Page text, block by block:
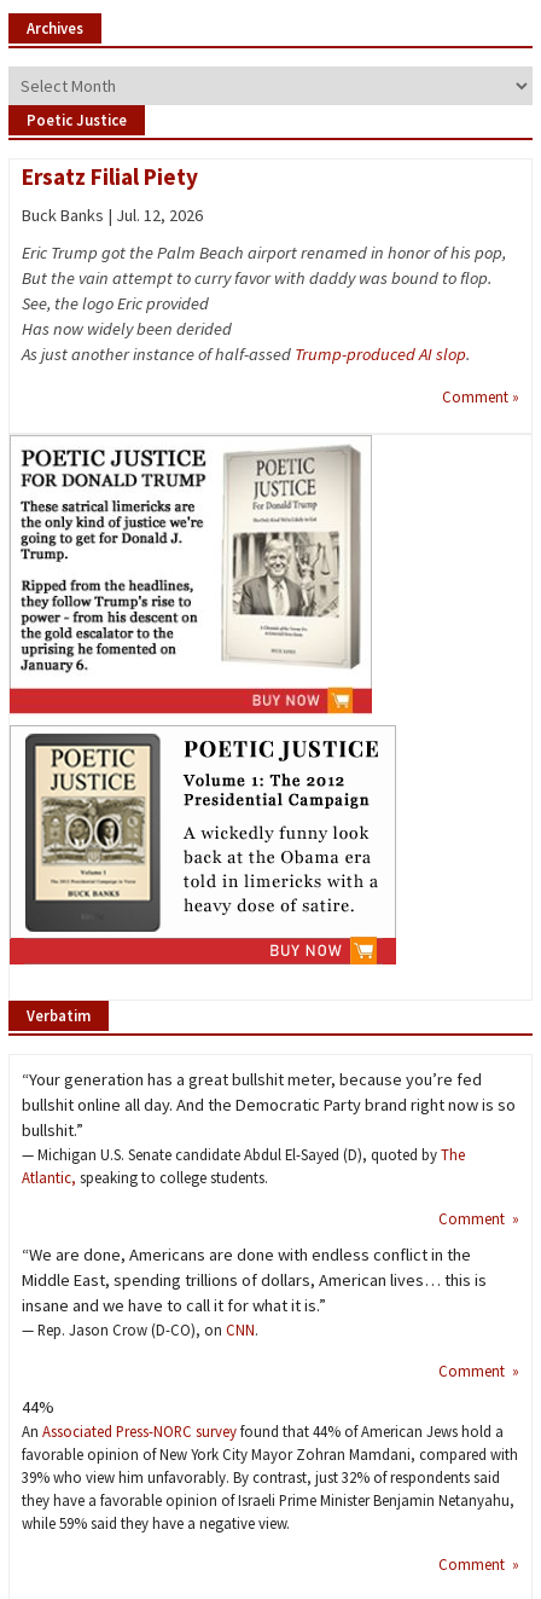
Archives
Archives
Poetic Justice
Ersatz Filial Piety
Buck Banks | Jul. 12, 2026
Eric Trump got the Palm Beach airport renamed in honor of his pop,
But the vain attempt to curry favor with daddy was bound to flop.
See, the logo Eric provided
Has now widely been derided
As just another instance of half-assed Trump-produced AI slop.
Comment »
Verbatim
“Your generation has a great bullshit meter, because you’re fed
bullshit online all day. And the Democratic Party brand right now is so
bullshit.”
— Michigan U.S. Senate candidate Abdul El-Sayed (D), quoted byThe
Atlantic, speaking to college students.
Comment »
“We are done, Americans are done with endless conflict in the
Middle East, spending trillions of dollars, American lives… this is
insane and we have to call it for what it is.”
— Rep. Jason Crow (D-CO), on CNN.
Comment »
44%
An Associated Press-NORC surveyfound that 44% of American Jews hold a
favorable opinion of New York City Mayor Zohran Mamdani, compared with
39% who view him unfavorably. By contrast, just 32% of respondents said
they have a favorable opinion of Israeli Prime Minister Benjamin Netanyahu,
while 59% said they have a negative view.
Comment »